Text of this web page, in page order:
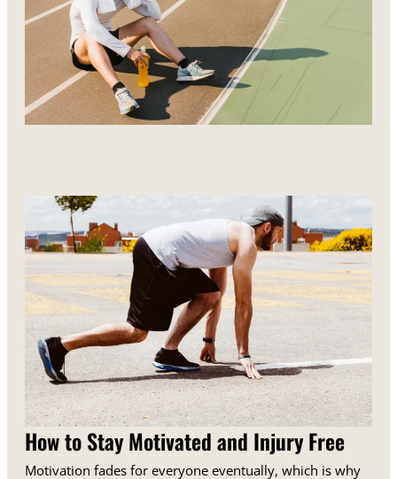
How to Stay Motivated and Injury Free
Motivation fades for everyone eventually, which is why